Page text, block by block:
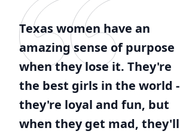
Texas women have an
amazing sense of purpose
when they lose it. They're
the best girls in the world -
they're loyal and fun, but
when they get mad, they'll